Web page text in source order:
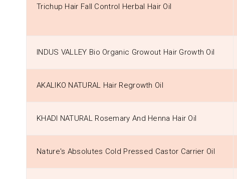
Trichup Hair Fall Control Herbal Hair Oil
INDUS VALLEY Bio Organic Growout Hair Growth Oil
AKALIKO NATURAL Hair Regrowth Oil
KHADI NATURAL Rosemary And Henna Hair Oil
Nature's Absolutes Cold Pressed Castor Carrier Oil